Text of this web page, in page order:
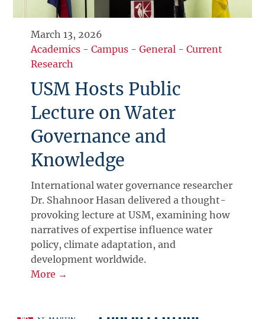
March 13, 2026
Academics -Campus -General -Current
Research
USM Hosts Public
Lecture on Water
Governance and
Knowledge
International water governance researcher
Dr. Shahnoor Hasan delivered a thought-
provoking lecture at USM, examining how
narratives of expertise influence water
policy, climate adaptation, and
development worldwide.
More →